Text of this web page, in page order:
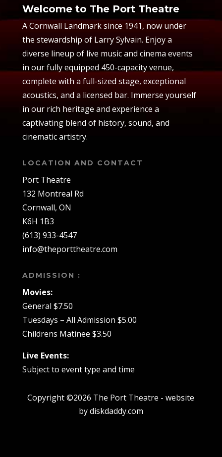
Welcome to The Port Theatre
A Cornwall Landmark since 1941, now under
the stewardship of Larry Sylvain. Enjoy a
diverse lineup of live music and cinema events
in our fully equipped 450-capacity venue,
complete with a full-sized stage, exceptional
acoustics, and a licensed bar. Immerse yourself
in our rich heritage and experience a
captivating blend of history, sound, and
cinematic artistry.
LOCATION AND CONTACT
Port Theatre
132 Montreal Rd
Cornwall, ON
K6H 1B3
(613) 933-4547
info@theporttheatre.com
ADMISSION :
Movies:
General $7.50
Tuesdays – All Admission $5.00
Childrens Matinee $3.50
Live Events:
Subject to event type and time
Copyright ©2026 The Port Theatre - website
by diskdaddy.com